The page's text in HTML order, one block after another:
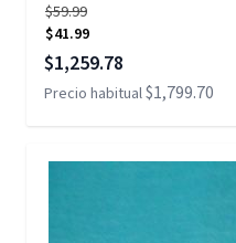
$59.99
$41.99
Precio especial
$1,259.78
Precio habitual$1,799.70